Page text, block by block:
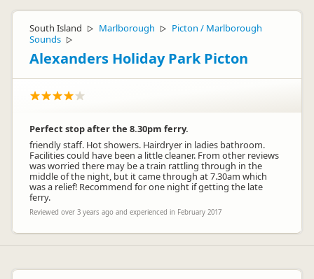
South Island ▷ Marlborough ▷
Picton / Marlborough
Sounds ▷
Alexanders Holiday Park Picton
Perfect stop after the 8.30pm ferry.
friendly staff. Hot showers. Hairdryer in ladies bathroom.
Facilities could have been a little cleaner. From other reviews
was worried there may be a train rattling through in the
middle of the night, but it came through at 7.30am which
was a relief! Recommend for one night if getting the late
ferry.
Reviewed over 3 years ago and experienced in February 2017